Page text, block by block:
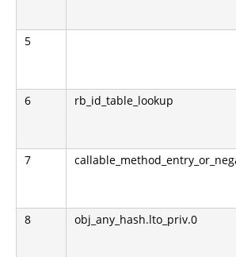
5
6 rb_id_table_lookup
7
8 obj_any_hash.lto_priv.0